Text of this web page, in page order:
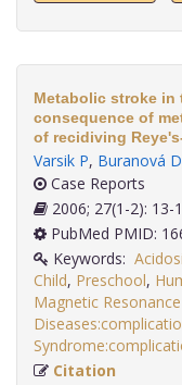
Metabolic stroke in
consequence of
of recidiving
Varsik P, Buranová D
Case Reports
2006; 27(1-2):
PubMed PMID:
Keywords:
Child, Preschool,
Magnetic
Citation